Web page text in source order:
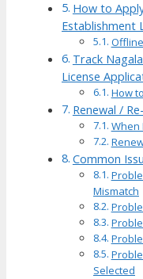
How to
Establishment
Track
License
How
Renewal /
When
Common
Mismatch
Selected